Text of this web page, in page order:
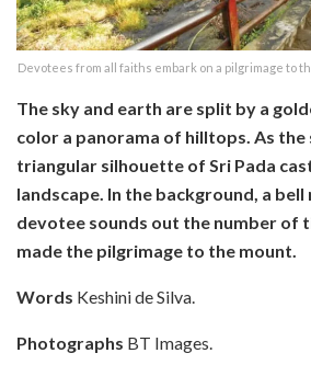
Devotees from all faiths embark on a pilgrimage to
The sky and earth are split by a
color a panorama of hilltops. As the
triangular silhouette of Sri Pada
landscape. In the background, a bell
devotee sounds out the number of
made the pilgrimage to the mount.
Words Keshini de Silva.
Photographs BT Images.